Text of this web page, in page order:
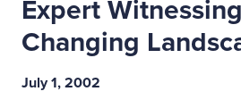
Expert
Changing
July 1, 2002